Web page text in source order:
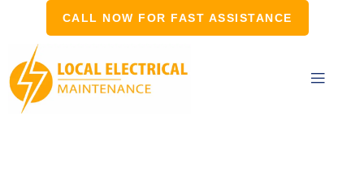
CALL NOW FOR FAST ASSISTANCE